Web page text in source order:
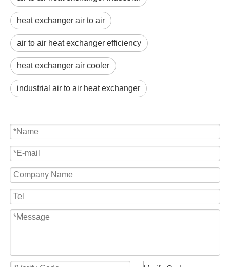
heat exchanger air to air
air to air heat exchanger efficiency
heat exchanger air cooler
industrial air to air heat exchanger